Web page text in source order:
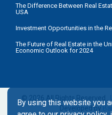
The Difference Between Real
USA
Investment Opportunities in the
The Future of Real Estate in the
Economic Outlook for 2024
© 2026 All Rights Reserved .
Developed by
By using this website you